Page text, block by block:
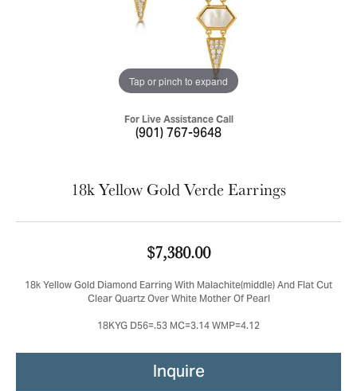
Tap or pinch to expand
For Live Assistance Call
(901) 767-9648
18k Yellow Gold Verde Earrings
$7,380.00
18k Yellow Gold Diamond Earring With Malachite(middle) And Flat Cut
Clear Quartz Over White Mother Of Pearl
18KYG D56=.53 MC=3.14 WMP=4.12
Inquire